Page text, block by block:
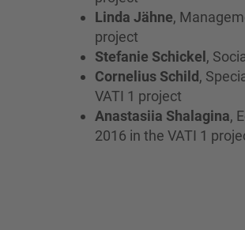
Linda Jähne,
project
Stefanie Schickel ,
Cornelius Schild,
VATI 1 project
Anastasiia Shalagina,
2016 in the VATI 1